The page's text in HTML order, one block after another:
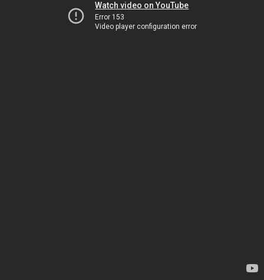
Watch video on YouTube
Error 153
Video player configuration error